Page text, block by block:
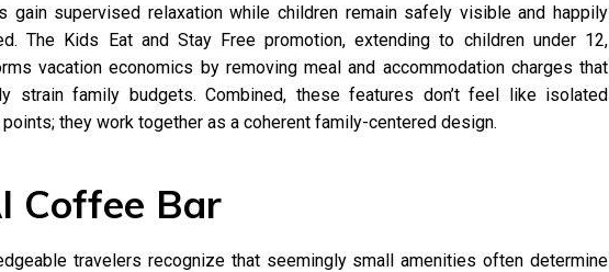
gain supervised relaxation while children remain safely visible and happily
The Kids Eat and Stay Free promotion, extending to children under 12,
vacation economics by removing meal and accommodation charges that
strain family budgets. Combined, these features don’t feel like isolated
they work together as a coherent family-centered design.
Coffee Bar
travelers recognize that seemingly small amenities often determine